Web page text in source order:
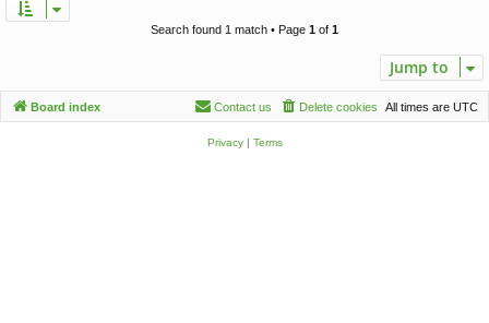
Search found 1 match • Page 1 of 1
Jump to
Board index All times are UTC
Delete cookies
Contact us
Privacy| Terms